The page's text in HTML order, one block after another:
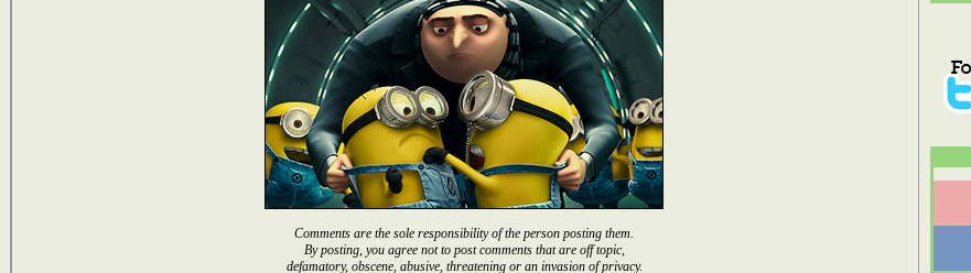
Comments are the sole responsibility of the person posting them.
By posting, you agree not to post comments that are off topic,
defamatory, obscene, abusive, threatening or an invasion of privacy.